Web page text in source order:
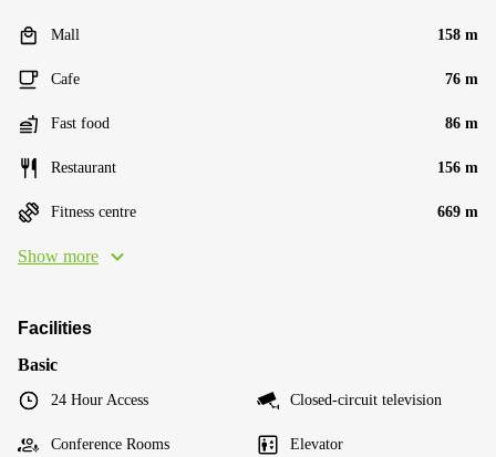
Mall 158 m
Cafe 76 m
Fast food 86 m
Restaurant 156 m
Fitness centre 669 m
Show more
Facilities
Basic
24 Hour Access Closed-circuit television
Conference Rooms Elevator